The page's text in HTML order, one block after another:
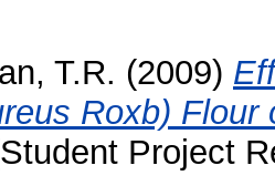
T.R. (2009)
Roxb)
Project